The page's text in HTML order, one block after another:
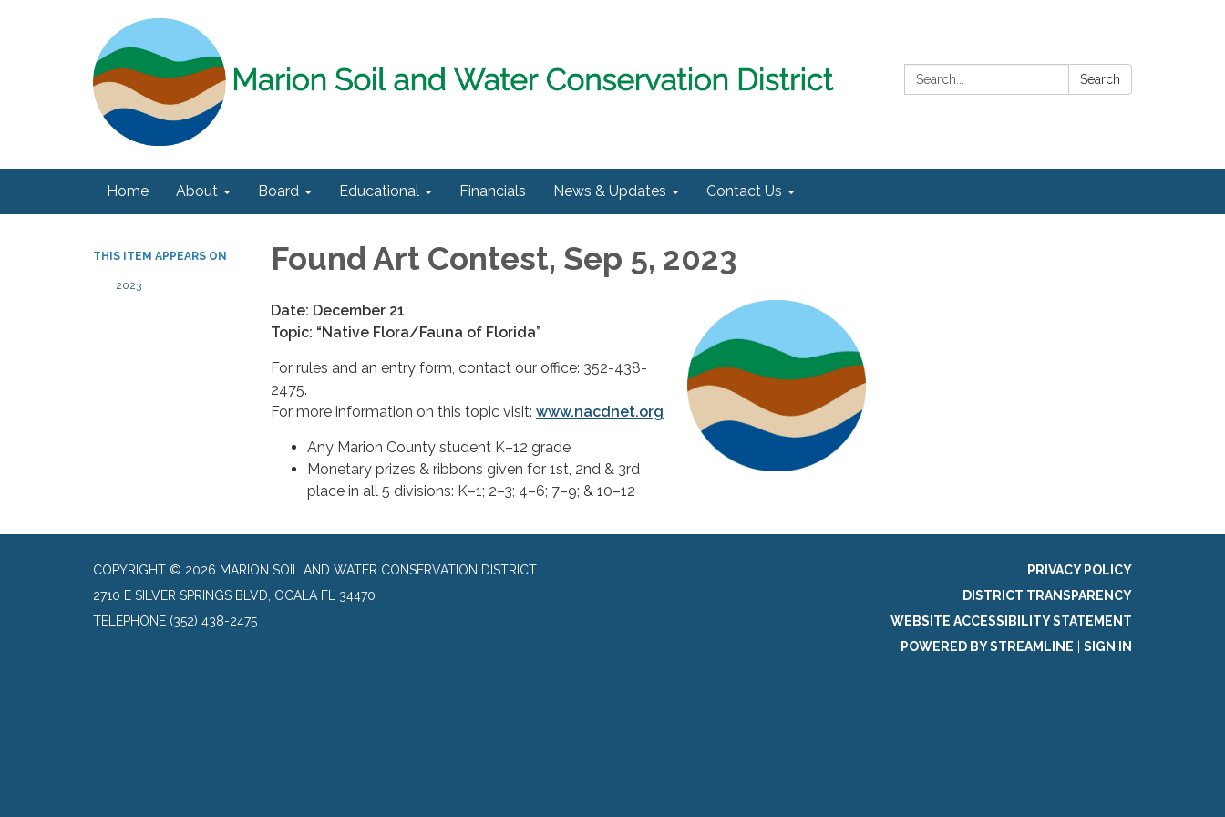
Search: Search
Home About Board Educational Financials News & Updates Contact Us
THIS ITEM APPEARS ON
2023
Found Art Contest, Sep 5, 2023
Date: December 21
Topic: “Native Flora/Fauna of Florida”
For rules and an entry form, contact our office: 352-438-
2475.
For more information on this topic visit: www.nacdnet.org
Any Marion County student K–12 grade
Monetary prizes & ribbons given for 1st, 2nd & 3rd
place in all 5 divisions: K–1; 2–3; 4–6; 7–9; & 10–12
COPYRIGHT © 2026 MARION SOIL AND WATER CONSERVATION DISTRICT
2710 E SILVER SPRINGS BLVD, OCALA FL 34470
TELEPHONE (352) 438-2475
PRIVACY POLICY
DISTRICT TRANSPARENCY
WEBSITE ACCESSIBILITY STATEMENT
POWERED BY STREAMLINE
SIGN IN